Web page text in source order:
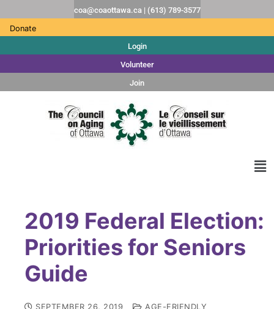
coa@coaottawa.ca | (613) 789-3577
Donate
Login
Volunteer
Join
2019 Federal Election:
Priorities for Seniors
Guide
SEPTEMBER 26, 2019 AGE-FRIENDLY